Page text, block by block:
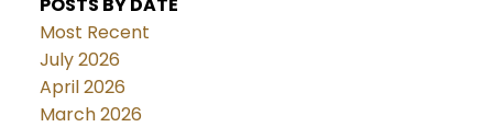
POSTS BY DATE
Most Recent
July 2026
April 2026
March 2026